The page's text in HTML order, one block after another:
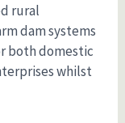
rural
dam systems
both domestic
whilst